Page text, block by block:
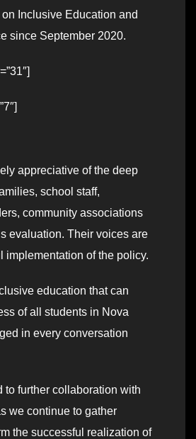
Inclusive Education and
since September 2020.
appreciative of the deep
school staff,
community associations
evaluation. Their voices are
implementation of the policy.
education that can
of all students in Nova
in every conversation
to further collaboration with
we continue to gather
the successful realization of